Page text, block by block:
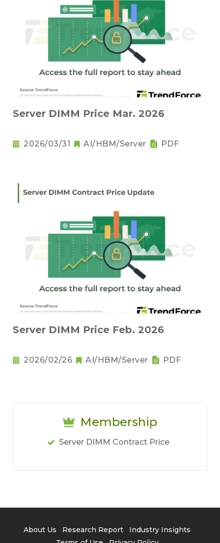
Server DIMM Price Mar. 2026
2026/03/31 AI/HBM/Server PDF
Server DIMM Price Feb. 2026
2026/02/26 AI/HBM/Server PDF
Membership
Server DIMM Contract Price
About Us Research Report
Industry Insights